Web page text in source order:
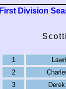
First Division
1
2
3